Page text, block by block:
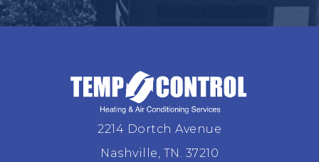
2214 Dortch Avenue
Nashville, TN. 37210